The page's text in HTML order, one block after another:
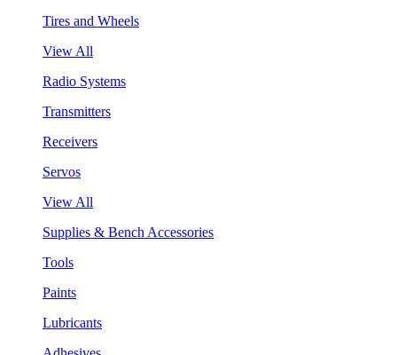
Tires and Wheels
View All
Radio Systems
Transmitters
Receivers
Servos
View All
Supplies & Bench Accessories
Tools
Paints
Lubricants